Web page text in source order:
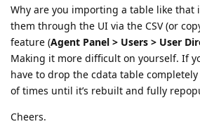
Why are you importing a table like that
them through the UI via the CSV (or
feature (Agent Panel > Users > User
Making it more difficult on yourself. If
have to drop the cdata table
of times until it’s rebuilt and fully
Cheers.